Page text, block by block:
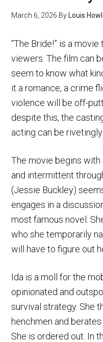
March 6, 2026 By Louis
“The Bride!” is a
viewers. The film can
seem to know what
it a romance, a crime
violence will be off-
despite this, the
acting can be rivetingly
The movie begins
and intermittent
(Jessie Buckley)
engages in a
most famous novel.
who she temporarily
will have to figure out
Ida is a moll for the
opinionated and
survival strategy. She
henchmen and
She is ordered out. In